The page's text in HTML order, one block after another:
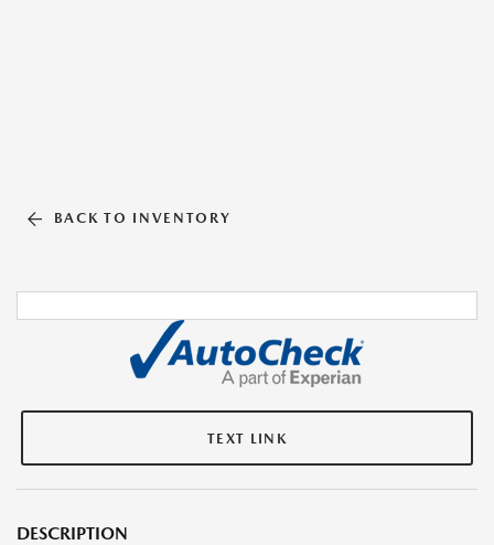
BACK TO INVENTORY
TEXT LINK
DESCRIPTION